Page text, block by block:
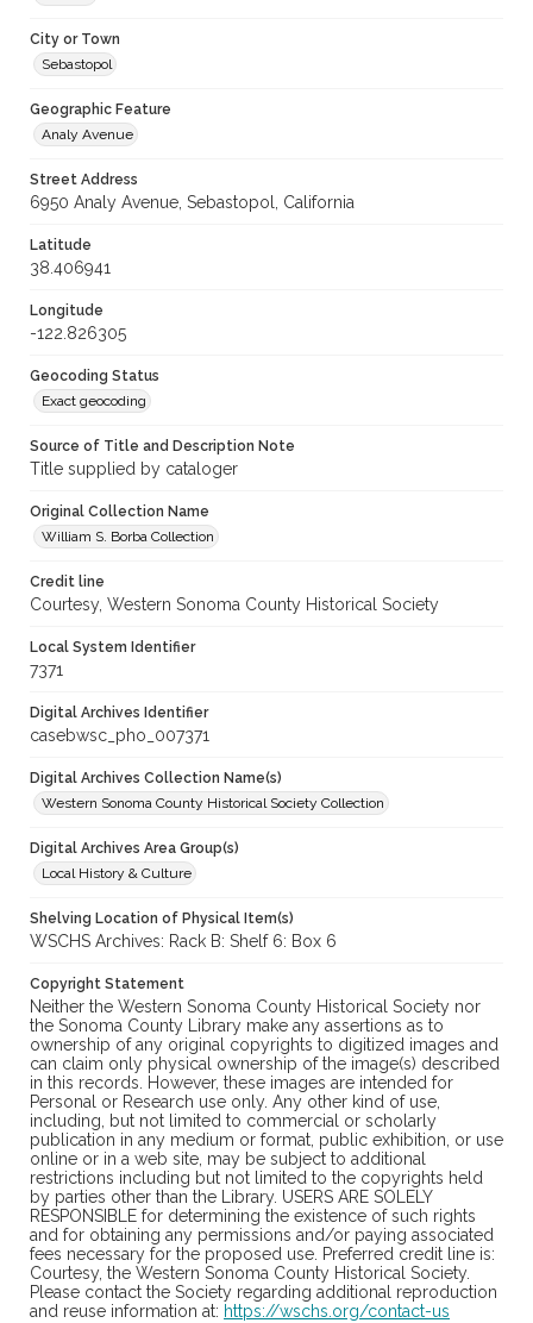
City or Town
Sebastopol
Geographic Feature
Analy Avenue
Street Address
6950 Analy Avenue, Sebastopol, California
Latitude
38.406941
Longitude
-122.826305
Geocoding Status
Exact geocoding
Source of Title and Description Note
Title supplied by cataloger
Original Collection Name
William S. Borba Collection
Credit line
Courtesy, Western Sonoma County Historical Society
Local System Identifier
7371
Digital Archives Identifier
casebwsc_pho_007371
Digital Archives Collection Name(s)
Western Sonoma County Historical Society Collection
Digital Archives Area Group(s)
Local History & Culture
Shelving Location of Physical Item(s)
WSCHS Archives: Rack B: Shelf 6: Box 6
Copyright Statement
Neither the Western Sonoma County Historical Society nor
the Sonoma County Library make any assertions as to
ownership of any original copyrights to digitized images and
can claim only physical ownership of the image(s) described
in this records. However, these images are intended for
Personal or Research use only. Any other kind of use,
including, but not limited to commercial or scholarly
publication in any medium or format, public exhibition, or use
online or in a web site, may be subject to additional
restrictions including but not limited to the copyrights held
by parties other than the Library. USERS ARE SOLELY
RESPONSIBLE for determining the existence of such rights
and for obtaining any permissions and/or paying associated
fees necessary for the proposed use. Preferred credit line is:
Courtesy, the Western Sonoma County Historical Society.
Please contact the Society regarding additional reproduction
and reuse information at: https://wschs.org/contact-us